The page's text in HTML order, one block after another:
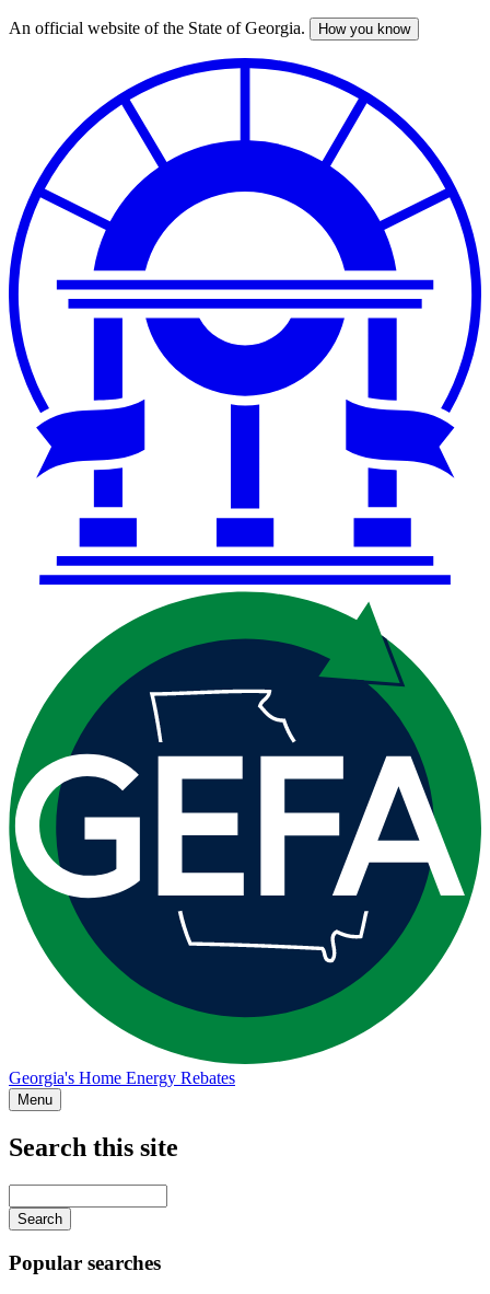
Skip
An official website of the State of Georgia. How you know
Georgia's Home Energy Rebates
Menu
Search this site
your
keywords
Popular searches